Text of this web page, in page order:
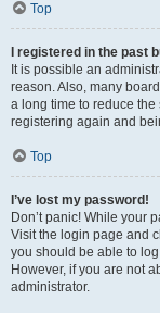
Top
I registered in the past
It is possible an
reason. Also, many
a long time to reduce
registering again and
Top
I’ve lost my password!
Don’t panic! While your
Visit the login page and
you should be able to
However, if you are not
administrator.